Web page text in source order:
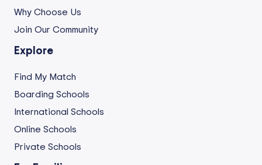
Why Choose Us
Join Our Community
Explore
Find My Match
Boarding Schools
International Schools
Online Schools
Private Schools